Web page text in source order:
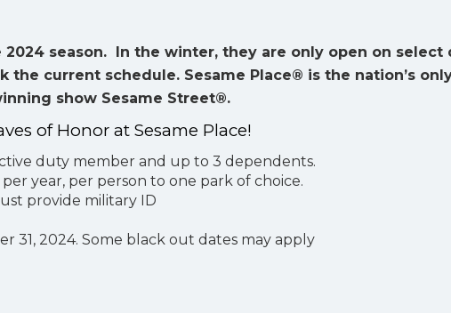
season. In the winter, they are only open on select
the current schedule. Sesame Place® is the nation’s
show Sesame Street®.
of Honor at Sesame Place!
duty member and up to 3 dependents.
year, per person to one park of choice.
provide military ID
31, 2024. Some black out dates may apply